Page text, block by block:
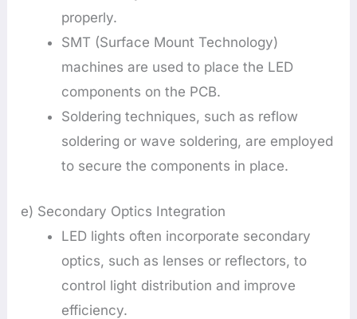
properly.
SMT (Surface Mount Technology)
machines are used to place the LED
components on the PCB.
Soldering techniques, such as reflow
soldering or wave soldering, are employed
to secure the components in place.
e) Secondary Optics Integration
LED lights often incorporate secondary
optics, such as lenses or reflectors, to
control light distribution and improve
efficiency.